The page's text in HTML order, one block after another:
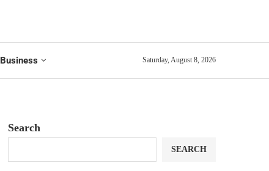
Business Saturday, August 8, 2026
Search
SEARCH